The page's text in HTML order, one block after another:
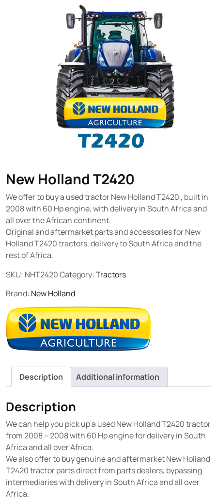
New Holland T2420
We offer to buy a used tractor New Holland T2420 , built in
2008 with 60 Hp engine, with delivery in South Africa and
all over the African continent.
Original and aftermarket parts and accessories for New
Holland T2420 tractors, delivery to South Africa and the
rest of Africa.
SKU: NHT2420Category: Tractors
Brand: New Holland
Description Additional information
Description
We can help you pick up a used New Holland T2420 tractor
from 2008 – 2008 with 60 Hp engine for delivery in South
Africa and all over Africa.
We also offer to buy genuine and aftermarket New Holland
T2420 tractor parts direct from parts dealers, bypassing
intermediaries with delivery in South Africa and all over
Africa.